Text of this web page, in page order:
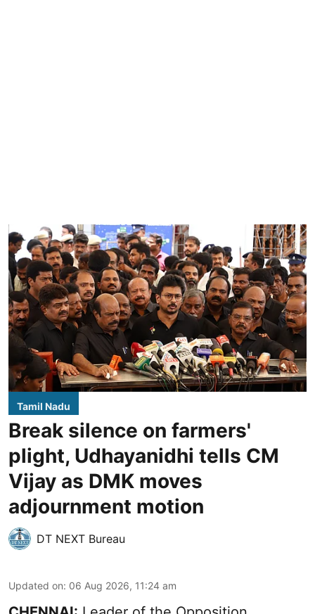
Tamil Nadu
Break silence on farmers'
plight, Udhayanidhi tells CM
Vijay as DMK moves
adjournment motion
DT NEXT Bureau
Updated on: 06 Aug 2026, 11:24 am